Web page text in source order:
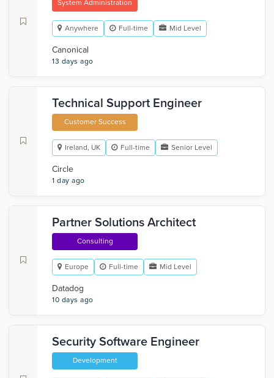
System Administration
Anywhere Full-time Mid Level
Canonical
13 days ago
Technical Support Engineer
Customer Success
Ireland, UK Full-time Senior Level
Circle
1 day ago
Partner Solutions Architect
Consulting
Europe Full-time Mid Level
Datadog
10 days ago
Security Software Engineer
Development